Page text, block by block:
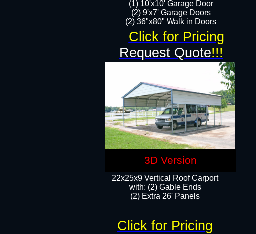
(1) 10'x10' Garage Door
(2) 9'x7' Garage Doors​​​
(2) 36"x80" Walk in Doors​
22x25x9 Vertical Roof Carport
with: (2) Gable Ends
​(2) Extra 26' Panels
Request Quote!!!
Click for Pricing
Click for Pricing
3D Version